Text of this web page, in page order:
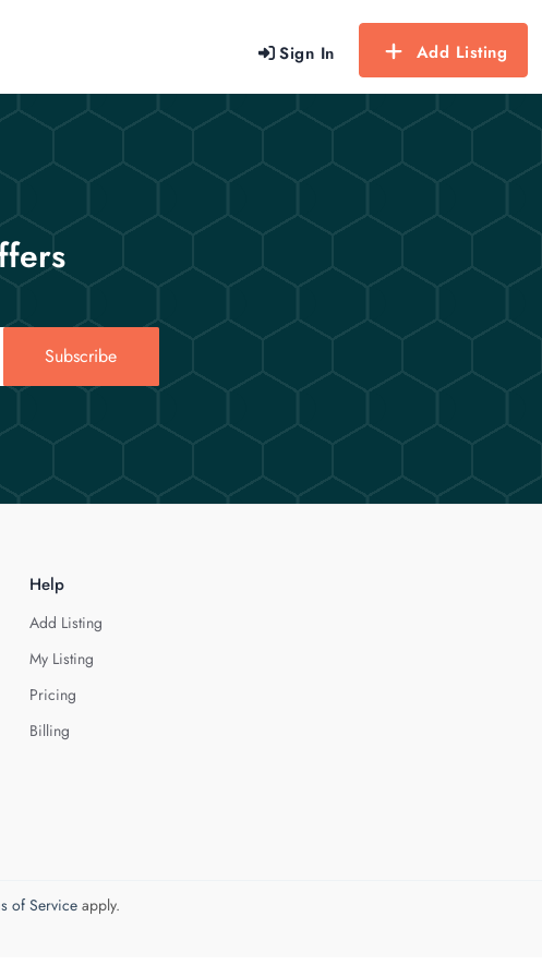
Sign In Add Listing
Subscribe
Help
Add Listing
My Listing
Pricing
Billing
of Serviceapply.